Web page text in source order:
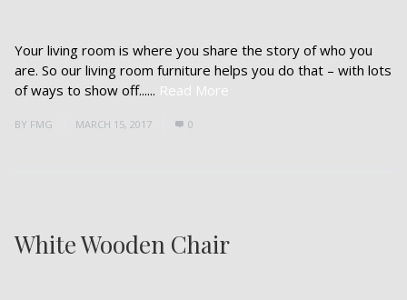
Your living room is where you share the story of who you
are. So our living room furniture helps you do that – with lots
of ways to show off...... Read More
BY FMG MARCH 15, 2017 0
White Wooden Chair